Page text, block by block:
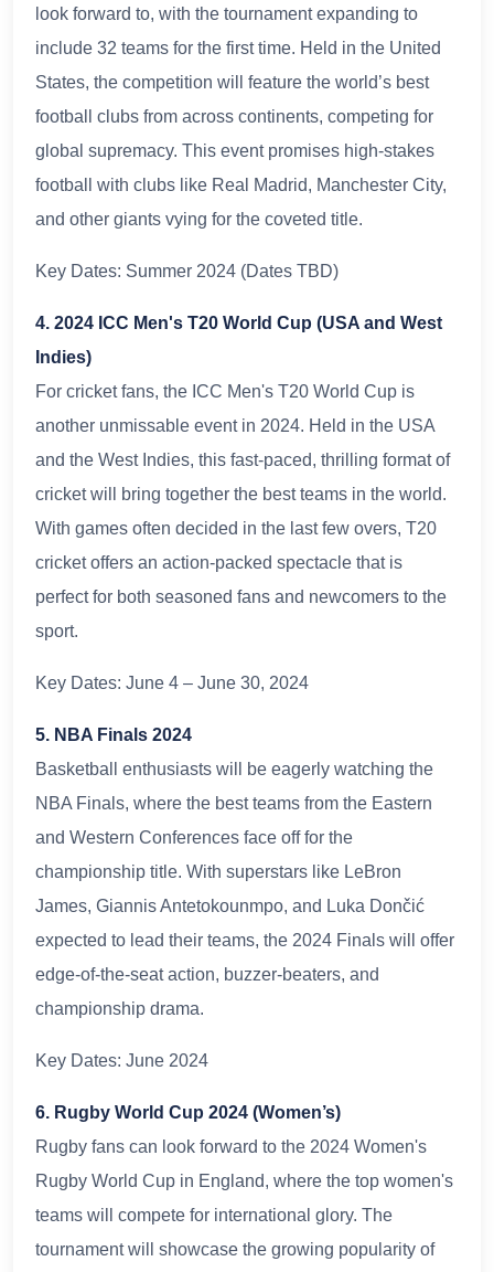
look forward to, with the tournament expanding to
include 32 teams for the first time. Held in the United
States, the competition will feature the world’s best
football clubs from across continents, competing for
global supremacy. This event promises high-stakes
football with clubs like Real Madrid, Manchester City,
and other giants vying for the coveted title.
Key Dates: Summer 2024 (Dates TBD)
4. 2024 ICC Men's T20 World Cup (USA and West
Indies)
For cricket fans, the ICC Men's T20 World Cup is
another unmissable event in 2024. Held in the USA
and the West Indies, this fast-paced, thrilling format of
cricket will bring together the best teams in the world.
With games often decided in the last few overs, T20
cricket offers an action-packed spectacle that is
perfect for both seasoned fans and newcomers to the
sport.
Key Dates: June 4 – June 30, 2024
5. NBA Finals 2024
Basketball enthusiasts will be eagerly watching the
NBA Finals, where the best teams from the Eastern
and Western Conferences face off for the
championship title. With superstars like LeBron
James, Giannis Antetokounmpo, and Luka Dončić
expected to lead their teams, the 2024 Finals will offer
edge-of-the-seat action, buzzer-beaters, and
championship drama.
Key Dates: June 2024
6. Rugby World Cup 2024 (Women’s)
Rugby fans can look forward to the 2024 Women's
Rugby World Cup in England, where the top women's
teams will compete for international glory. The
tournament will showcase the growing popularity of